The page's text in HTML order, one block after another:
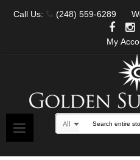
Call Us: (248) 559-6289
My
Search
All